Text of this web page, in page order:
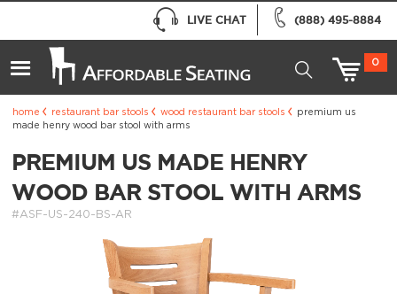
(888) 495-8884
LIVE CHAT
0
home restaurant bar stools wood restaurant bar stools
premium us
made henry wood bar stool with arms
PREMIUM US MADE HENRY
WOOD BAR STOOL WITH ARMS
#ASF-US-240-BS-AR